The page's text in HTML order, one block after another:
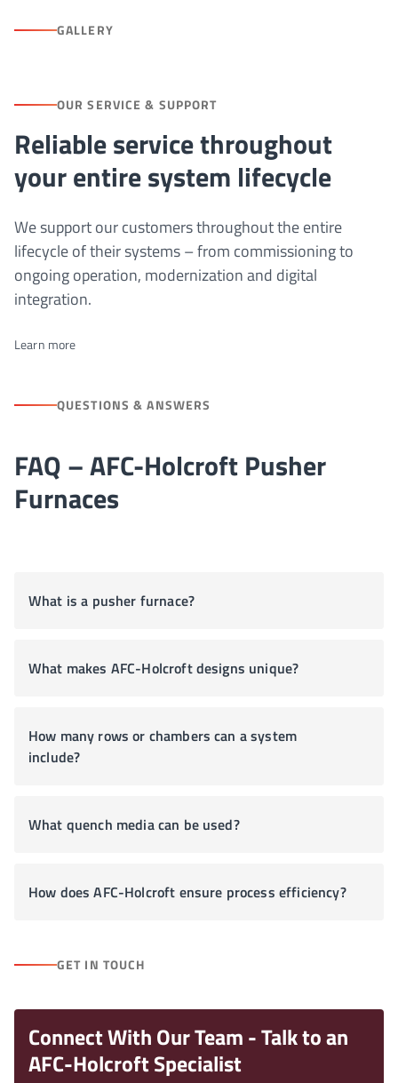
GALLERY
OUR SERVICE & SUPPORT
Reliable service throughout
your entire system lifecycle
We support our customers throughout the entire
lifecycle of their systems – from commissioning to
ongoing operation, modernization and digital
integration.
Learn more
QUESTIONS & ANSWERS
FAQ – AFC-Holcroft Pusher
Furnaces
What is a pusher furnace?
What makes AFC-Holcroft designs unique?
How many rows or chambers can a system
include?
What quench media can be used?
How does AFC-Holcroft ensure process efficiency?
GET IN TOUCH
Connect With Our Team - Talk to an
AFC-Holcroft Specialist